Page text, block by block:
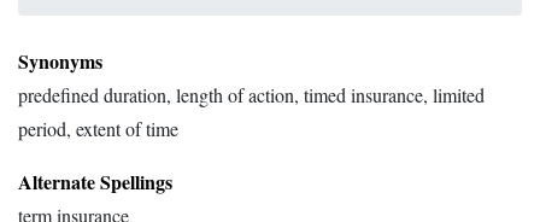
Synonyms
predefined duration, length of action, timed insurance, limited
period, extent of time
Alternate Spellings
term insurance